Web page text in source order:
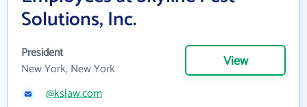
Solutions, Inc.
President
New York, New York
View
@kslaw.com